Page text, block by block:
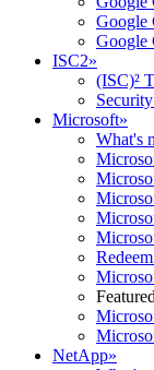
Google
Google
ISC2»
(ISC)²
Microsoft»
What's
NetApp»